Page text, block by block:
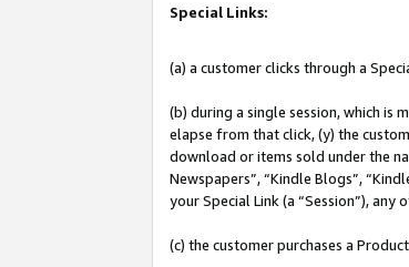
Special Links:
(a) a customer clicks through a
(b) during a single session, which is
elapse from that click, (y) the
download or items sold under the
Newspapers”, “Kindle Blogs”,
your Special Link (a “Session”),
(c) the customer purchases a